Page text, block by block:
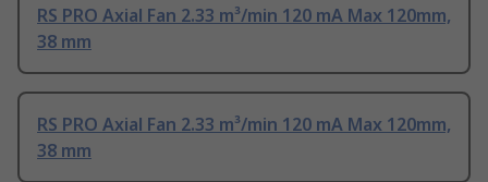
RS PRO Axial Fan 2.33 m³/min 120 mA Max 120mm,
38 mm
RS PRO Axial Fan 2.33 m³/min 120 mA Max 120mm,
38 mm